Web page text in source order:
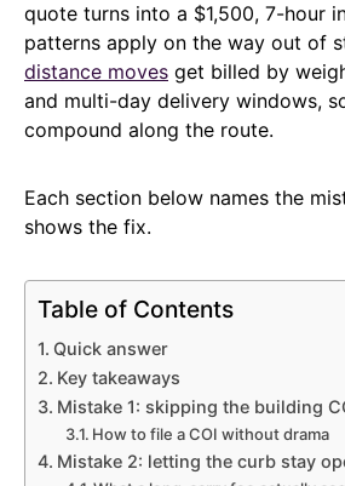
quote turns into a $1,500, 7-hour
patterns apply on the way out of
distance moves get billed by
and multi-day delivery windows,
compound along the route.
Each section below names the
shows the fix.
Table of Contents
Quick answer
Key takeaways
Mistake 1: skipping the building
How to file a COI without drama
Mistake 2: letting the curb stay